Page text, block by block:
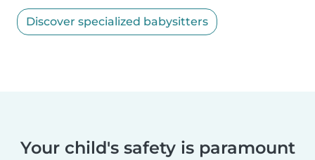
Discover specialized babysitters
Your child's safety is paramount